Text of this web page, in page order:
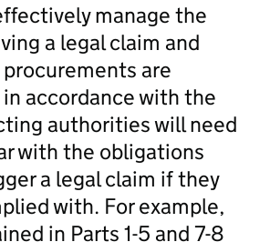
manage the
a legal claim and
are
accordance with the
authorities will need
with the obligations
a legal claim if they
with. For example,
in Parts 1-5 and 7-8